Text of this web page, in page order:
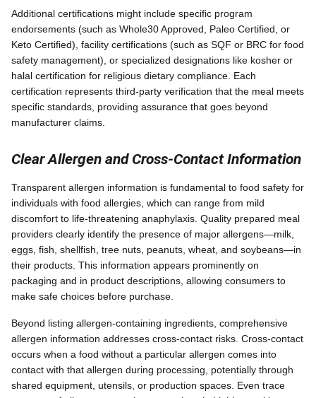
Additional certifications might include specific program
endorsements (such as Whole30 Approved, Paleo Certified, or
Keto Certified), facility certifications (such as SQF or BRC for food
safety management), or specialized designations like kosher or
halal certification for religious dietary compliance. Each
certification represents third-party verification that the meal meets
specific standards, providing assurance that goes beyond
manufacturer claims.
Clear Allergen and Cross-Contact Information
Transparent allergen information is fundamental to food safety for
individuals with food allergies, which can range from mild
discomfort to life-threatening anaphylaxis. Quality prepared meal
providers clearly identify the presence of major allergens—milk,
eggs, fish, shellfish, tree nuts, peanuts, wheat, and soybeans—in
their products. This information appears prominently on
packaging and in product descriptions, allowing consumers to
make safe choices before purchase.
Beyond listing allergen-containing ingredients, comprehensive
allergen information addresses cross-contact risks. Cross-contact
occurs when a food without a particular allergen comes into
contact with that allergen during processing, potentially through
shared equipment, utensils, or production spaces. Even trace